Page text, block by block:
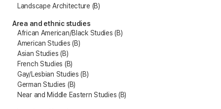
Landscape Architecture (B)
Area and ethnic studies
African American/Black Studies (B)
American Studies (B)
Asian Studies (B)
French Studies (B)
Gay/Lesbian Studies (B)
German Studies (B)
Near and Middle Eastern Studies (B)